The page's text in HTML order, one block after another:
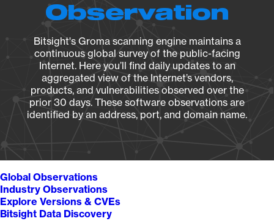
Observation
Bitsight's Groma scanning engine maintains a
continuous global survey of the public-facing
Internet. Here you’ll find daily updates to an
aggregated view of the Internet’s vendors,
products, and vulnerabilities observed over the
prior 30 days. These software observations are
identified by an address, port, and domain name.
Global Observations
Industry Observations
Explore Versions & CVEs
Bitsight Data Discovery